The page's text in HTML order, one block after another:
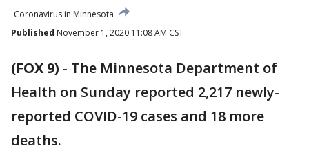
Coronavirus in Minnesota
Published November 1, 2020 11:08 AM CST
(FOX 9) - The Minnesota Department of
Health on Sunday reported 2,217 newly-
reported COVID-19 cases and 18 more
deaths.